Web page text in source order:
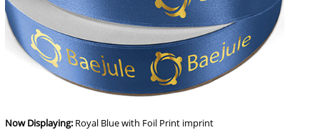
Now Displaying: Royal Bluewith Foil Print imprint